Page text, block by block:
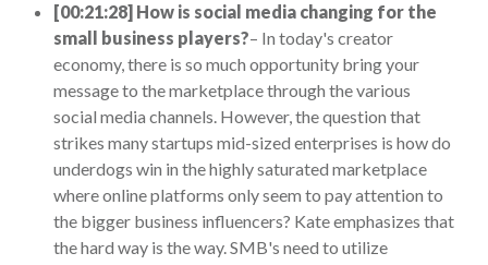
[00:21:28] How is social media changing for the
small business players?– In today's creator
economy, there is so much opportunity bring your
message to the marketplace through the various
social media channels. However, the question that
strikes many startups mid-sized enterprises is how do
underdogs win in the highly saturated marketplace
where online platforms only seem to pay attention to
the bigger business influencers? Kate emphasizes that
the hard way is the way. SMB's need to utilize